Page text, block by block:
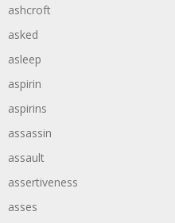
ashcroft
asked
asleep
aspirin
aspirins
assassin
assault
assertiveness
asses